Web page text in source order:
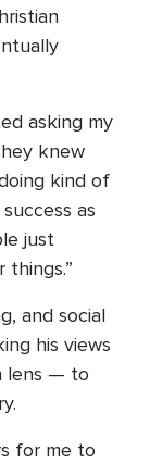
asking my
knew
kind of
as
just
and social
his views
lens — to
for me to